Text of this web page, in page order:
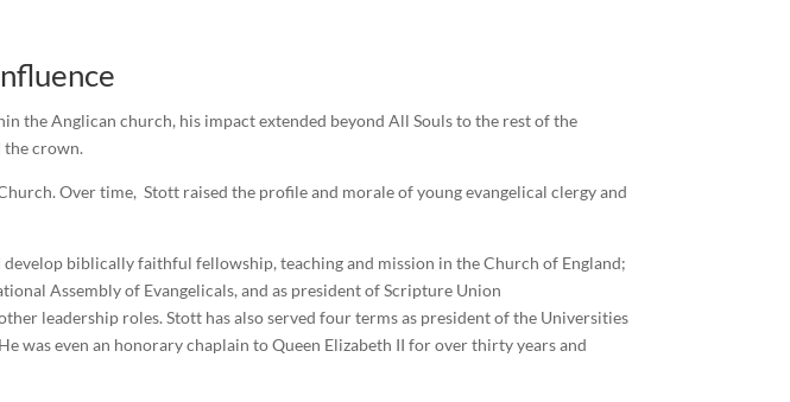
Anglican church, his impact extended beyond All Souls to the rest of the
the crown.
Over time, Stott raised the profile and morale of young evangelical clergy and
biblically faithful fellowship, teaching and mission in the Church of England;
Assembly of Evangelicals, and as president of Scripture Union
leadership roles. Stott has also served four terms as president of the Universities
was even an honorary chaplain to Queen Elizabeth II for over thirty years and